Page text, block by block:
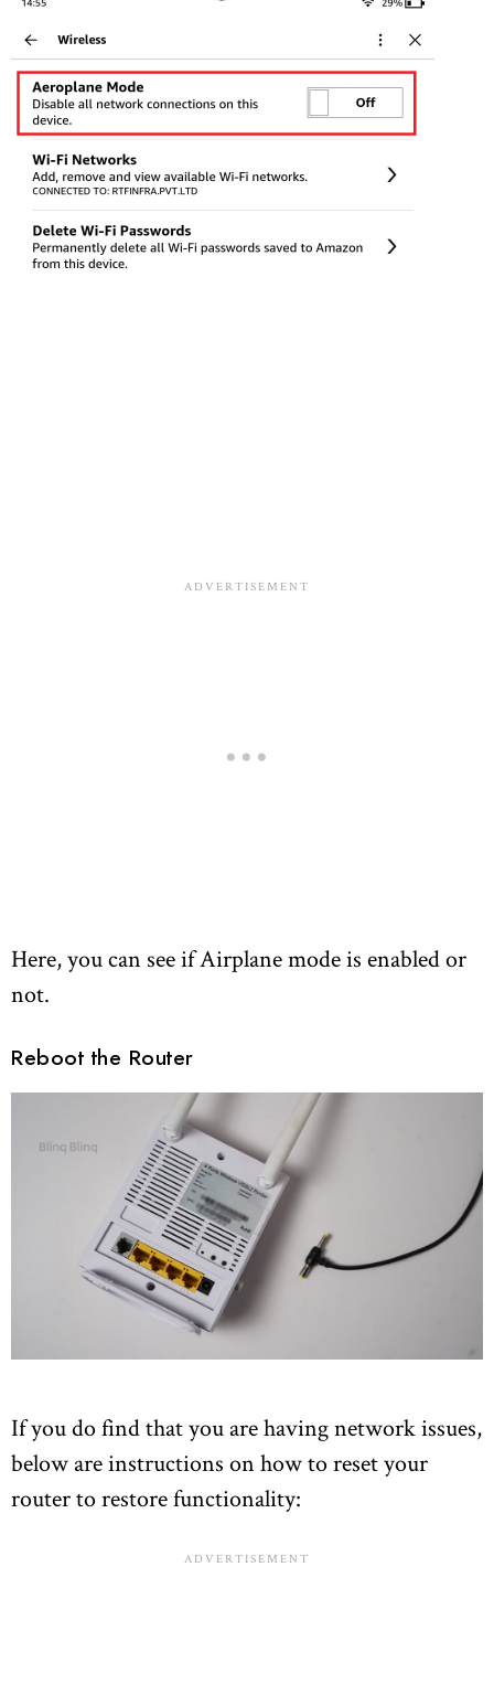
Here, you can see if Airplane mode is enabled or
not.
Reboot the Router
If you do find that you are having network issues,
below are instructions on how to reset your
router to restore functionality: